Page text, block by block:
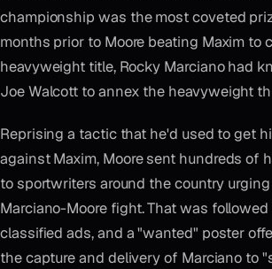
championship was the most coveted
months prior to Moore beating Maxim to
heavyweight title, Rocky Marciano had
Joe Walcott to annex the heavyweight
Reprising a tactic that he'd used to get
against Maxim, Moore sent hundreds of
to sportwriters around the country
Marciano-Moore fight. That was
classified ads, and a "wanted" poster
the capture and delivery of Marciano to